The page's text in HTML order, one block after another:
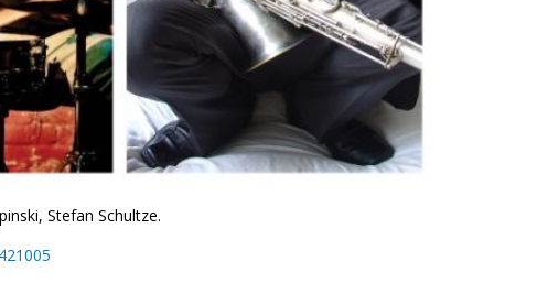
Stefan Schultze.